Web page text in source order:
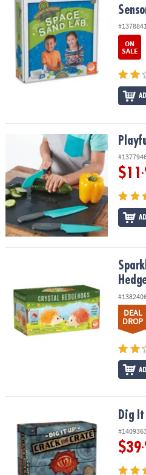
ON
SALE
Playful Chef: Safety Knife Set
$11
Sparkle Formations Crystal
DEAL
DROP
Dig
$39